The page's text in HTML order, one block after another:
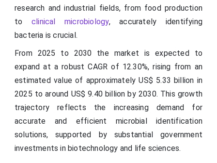
research and industrial fields, from food production
to clinical microbiology, accurately identifying
bacteria is crucial.
From 2025 to 2030 the market is expected to
expand at a robust CAGR of 12.30%, rising from an
estimated value of approximately US$ 5.33 billion in
2025 to around US$ 9.40 billion by 2030. This growth
trajectory reflects the increasing demand for
accurate and efficient microbial identification
solutions, supported by substantial government
investments in biotechnology and life sciences.